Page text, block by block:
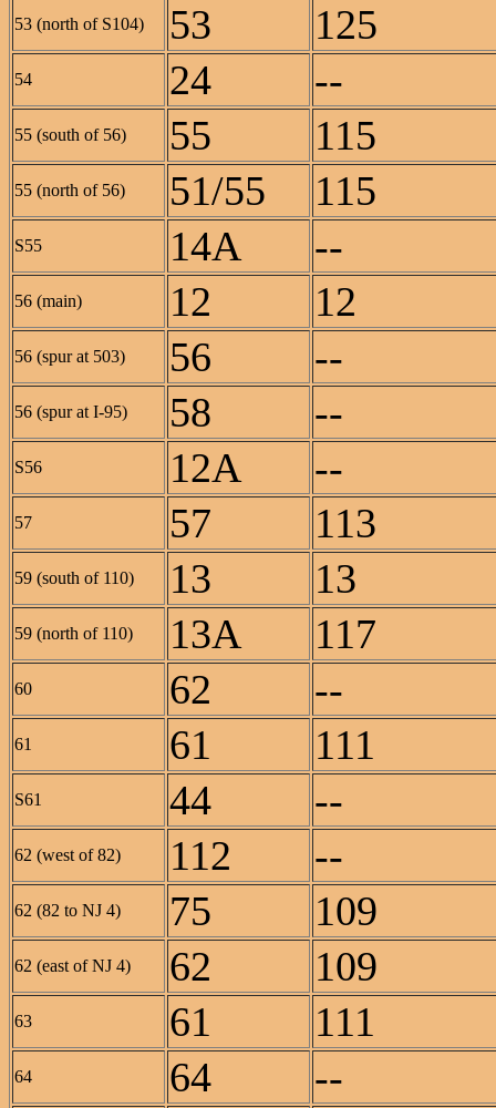
53 (north of S104) 53 125
54 24 --
55 (south of 56) 55 115
55 (north of 56) 51/55 115
S55 14A --
56 (main) 12 12
56 (spur at 503) 56 --
56 (spur at I-95) 58 --
S56 12A --
57 57 113
59 (south of 110) 13 13
59 (north of 110) 13A 117
60 62 --
61 61 111
S61 44 --
62 (west of 82) 112 --
62 (82 to NJ 4) 75 109
62 (east of NJ 4) 62 109
63 61 111
64 64 --